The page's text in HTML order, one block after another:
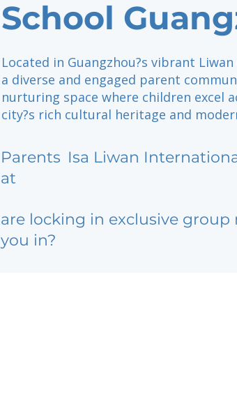
School
Located in Guangzhou?s vibrant
a diverse and engaged parent
nurturing space where children excel
city?s rich cultural heritage and
Parents
at
Isa Liwan
are locking in exclusive group
you in?